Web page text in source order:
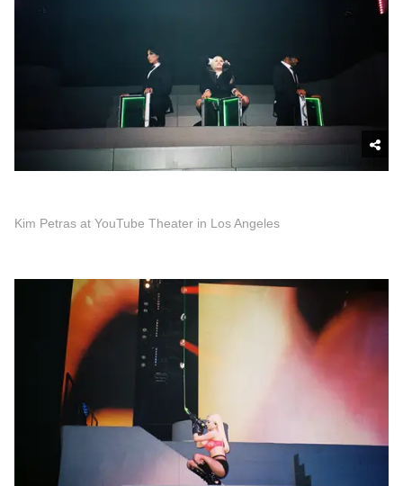
Kim Petras at YouTube Theater in Los Angeles